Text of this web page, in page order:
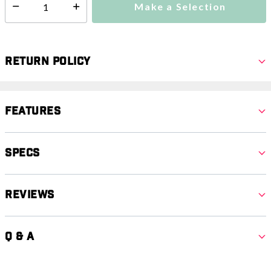
Select quantity: Make a Selection
Return Policy
Features
Specs
Reviews
Q & A